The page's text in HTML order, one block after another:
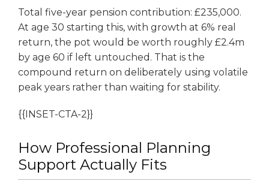
Total five-year pension contribution: £235,000.
At age 30 starting this, with growth at 6% real
return, the pot would be worth roughly £2.4m
by age 60 if left untouched. That is the
compound return on deliberately using volatile
peak years rather than waiting for stability.
{{INSET-CTA-2}}
How Professional Planning
Support Actually Fits